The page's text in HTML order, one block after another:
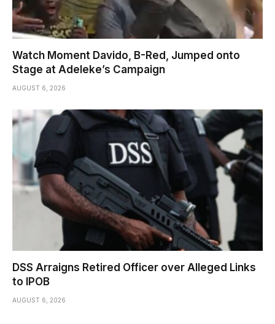
Watch Moment Davido, B-Red, Jumped onto
Stage at Adeleke’s Campaign
AUGUST 6, 2026
DSS Arraigns Retired Officer over Alleged Links
to IPOB
AUGUST 6, 2026